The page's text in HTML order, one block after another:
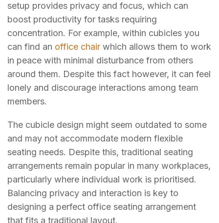
setup provides privacy and focus, which can
boost productivity for tasks requiring
concentration. For example, within cubicles you
can find an office chair which allows them to work
in peace with minimal disturbance from others
around them. Despite this fact however, it can feel
lonely and discourage interactions among team
members.
The cubicle design might seem outdated to some
and may not accommodate modern flexible
seating needs. Despite this, traditional seating
arrangements remain popular in many workplaces,
particularly where individual work is prioritised.
Balancing privacy and interaction is key to
designing a perfect office seating arrangement
that fits a traditional layout.